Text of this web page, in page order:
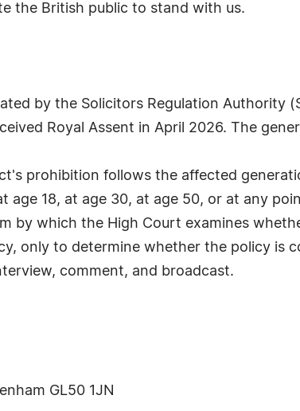
the British public to stand with us.
by the Solicitors Regulation Authority
Royal Assent in April 2026. The
prohibition follows the affected
age 18, at age 30, at age 50, or at any
by which the High Court examines
only to determine whether the policy is
comment, and broadcast.
GL50 1JN